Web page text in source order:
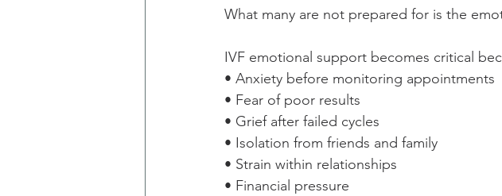
What many are not prepared for is the
IVF emotional support becomes critical
• Anxiety before monitoring appointments
• Fear of poor results
• Grief after failed cycles
• Isolation from friends and family
• Strain within relationships
• Financial pressure